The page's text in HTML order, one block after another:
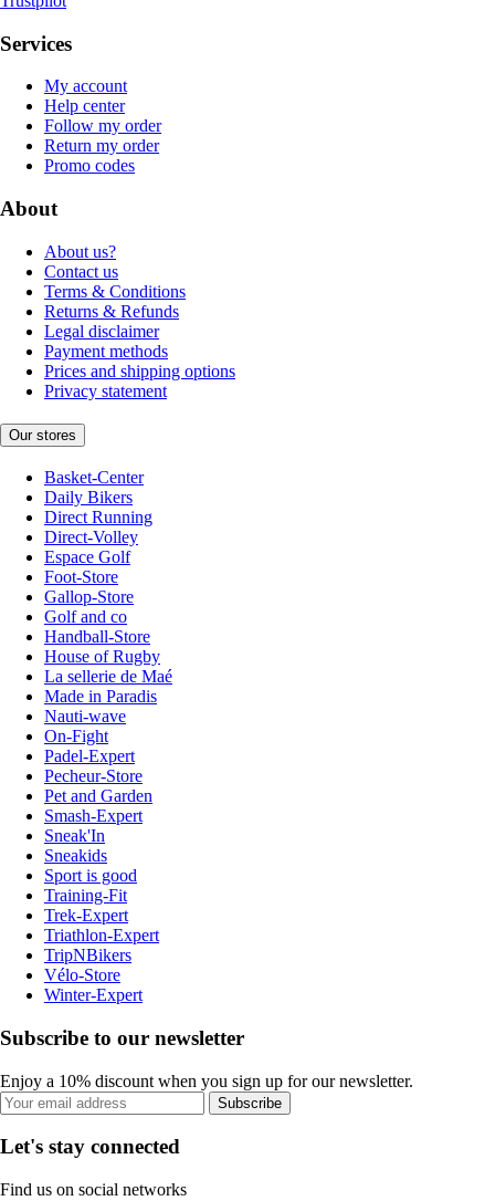
Services
My account
Help center
Follow my order
Return my order
Promo codes
About
About us?
Contact us
Terms & Conditions
Returns & Refunds
Legal disclaimer
Payment methods
Prices and shipping options
Privacy statement
Our stores
Basket-Center
Daily Bikers
Direct Running
Direct-Volley
Espace Golf
Foot-Store
Gallop-Store
Golf and co
Handball-Store
House of Rugby
La sellerie de Maé
Made in Paradis
Nauti-wave
On-Fight
Padel-Expert
Pecheur-Store
Pet and Garden
Smash-Expert
Sneak'In
Sneakids
Sport is good
Training-Fit
Trek-Expert
Triathlon-Expert
TripNBikers
Vélo-Store
Winter-Expert
Subscribe to our newsletter
Enjoy a 10% discount when you sign up for our newsletter.
Subscribe
Let's stay connected
Find us on social networks